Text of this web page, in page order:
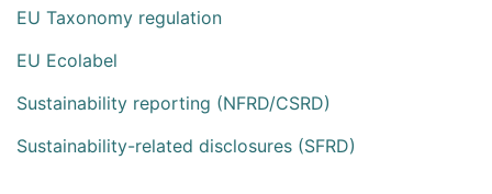
EU Taxonomy regulation
EU Ecolabel
Sustainability reporting (NFRD/CSRD)
Sustainability-related disclosures (SFRD)